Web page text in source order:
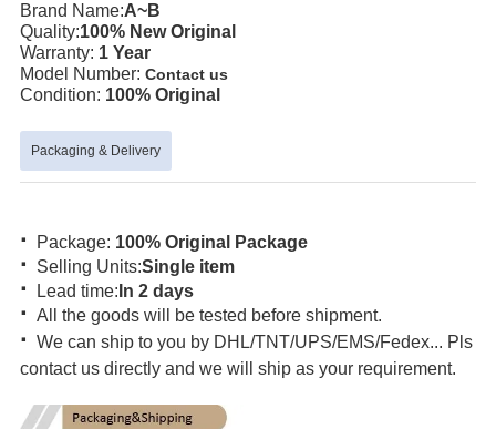
Brand Name:A~B
Quality:100% New Original
Warranty: 1 Year
Model Number: Contact us
Condition: 100% Original
Packaging & Delivery
· Package: 100% Original Package
· Selling Units:Single item
· Lead time: In 2 days
·All the goods will be tested before shipment.
·We can ship to you by DHL/TNT/UPS/EMS/Fedex... Pls
contact us directly and we will ship as your requirement.